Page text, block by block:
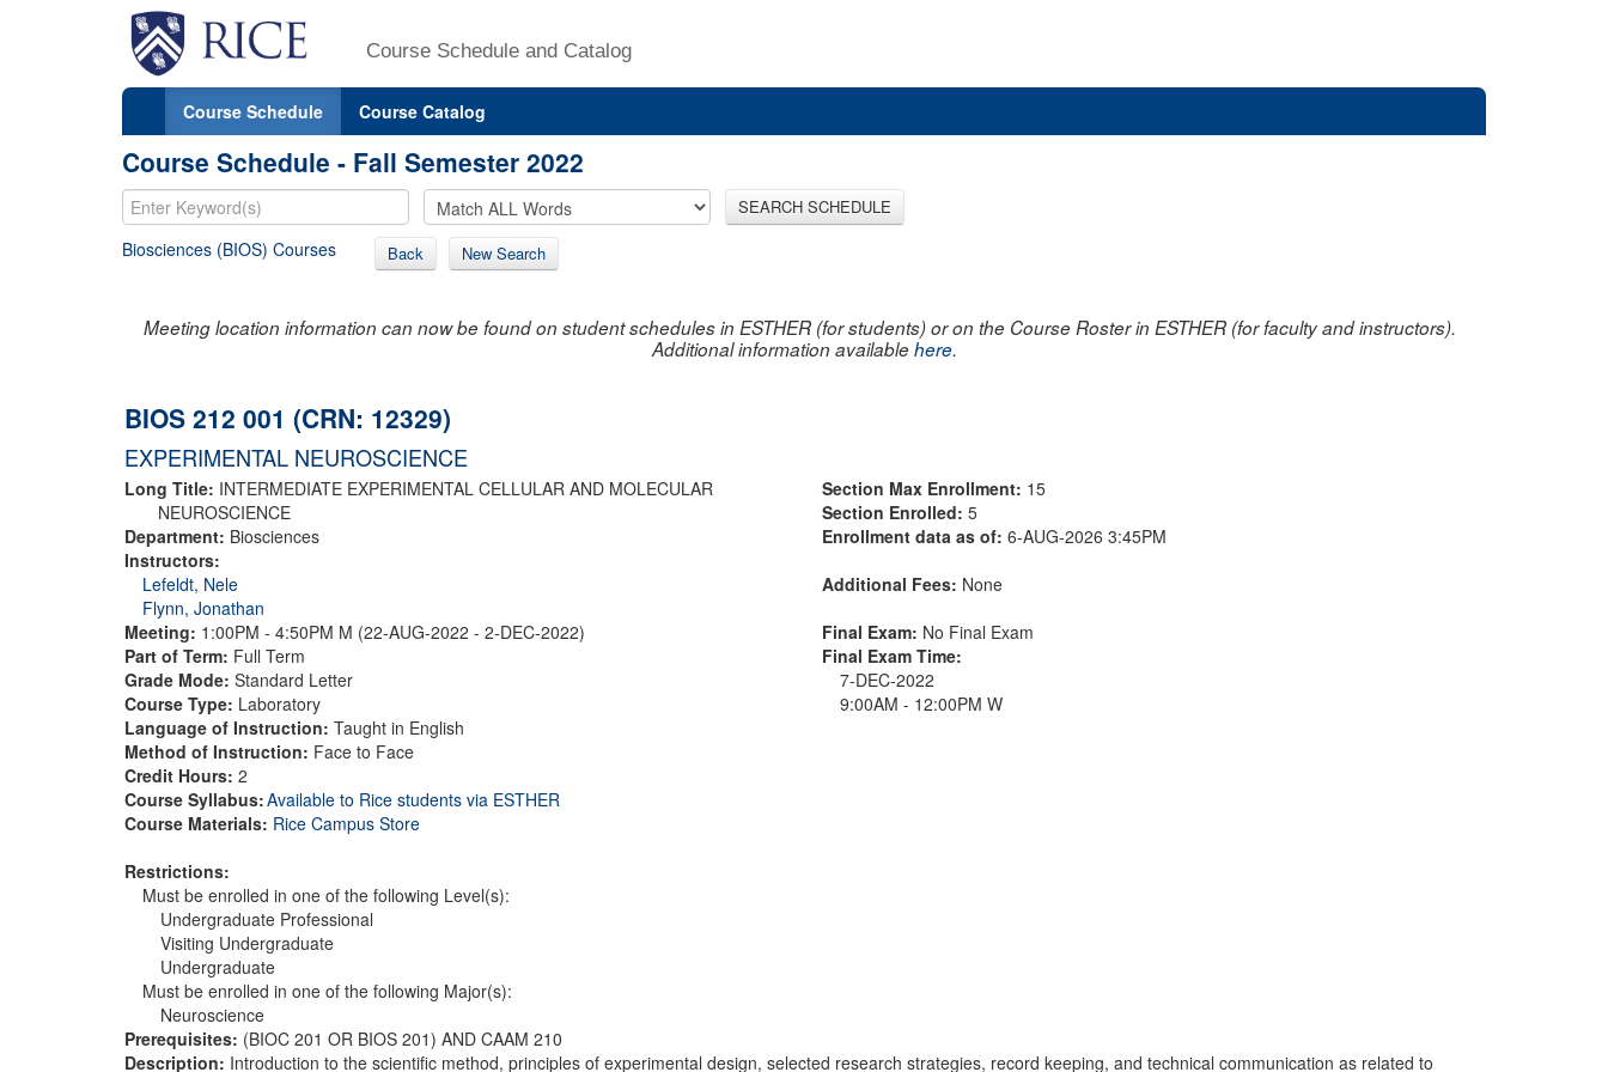
Course Schedule and Catalog
Course Schedule Course Catalog
Course Schedule - Fall Semester 2022
SEARCH SCHEDULE
Biosciences (BIOS) Courses Back New Search
Meeting location information can now be found on student schedules in ESTHER (for students) or on the Course Roster in ESTHER (for faculty and instructors).
Additional information availablehere.
BIOS 212 001 (CRN: 12329)
EXPERIMENTAL NEUROSCIENCE
Long Title: INTERMEDIATE EXPERIMENTAL CELLULAR AND MOLECULAR
NEUROSCIENCE
Department: Biosciences
Instructors:
Lefeldt, Nele
Flynn, Jonathan
Meeting: 1:00PM - 4:50PM M (22-AUG-2022 - 2-DEC-2022)
Part of Term: Full Term
Grade Mode: Standard Letter
Course Type: Laboratory
Language of Instruction: Taught in English
Method of Instruction: Face to Face
Credit Hours: 2
Course Syllabus:Available to Rice students via ESTHER
Course Materials: Rice Campus Store
Restrictions:
Must be enrolled in one of the following Level(s):
Undergraduate Professional
Visiting Undergraduate
Undergraduate
Must be enrolled in one of the following Major(s):
Neuroscience
Prerequisites: (BIOC 201 OR BIOS 201) AND CAAM 210
Section Max Enrollment: 15
Section Enrolled: 5
Enrollment data as of: 6-AUG-2026 3:45PM
Additional Fees: None
Final Exam: No Final Exam
Final Exam Time:
7-DEC-2022
9:00AM - 12:00PM W
Description: Introduction to the scientific method, principles of experimental design, selected research strategies, record keeping, and technical communication as related to